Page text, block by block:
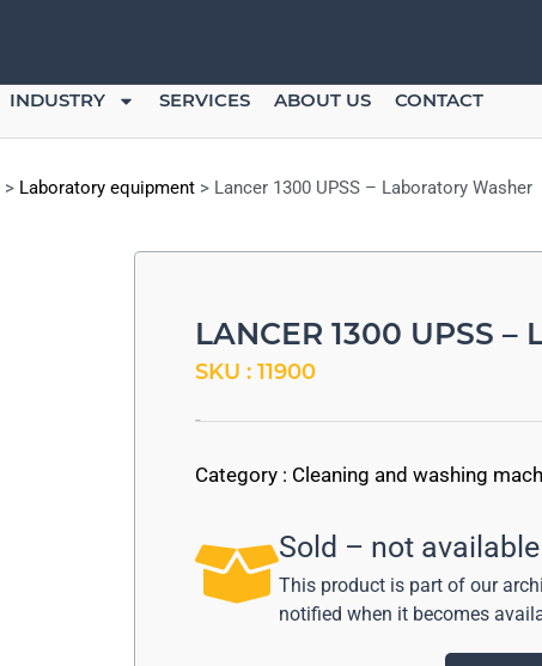
INDUSTRY SERVICES ABOUT US CONTACT
> Laboratory equipment > Lancer 1300 UPSS – Laboratory Washer
LANCER 1300 UPSS –
SKU : 11900
-
Category : Cleaning and washing
Sold – not available
This product is part of our
notified when it becomes